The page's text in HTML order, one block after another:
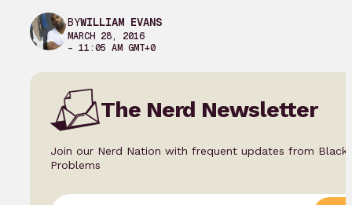
BYWILLIAM EVANS
MARCH 28, 2016
– 11:05 AM GMT+0
The Nerd Newsletter
Join our Nerd Nation with frequent updates from Black
Problems